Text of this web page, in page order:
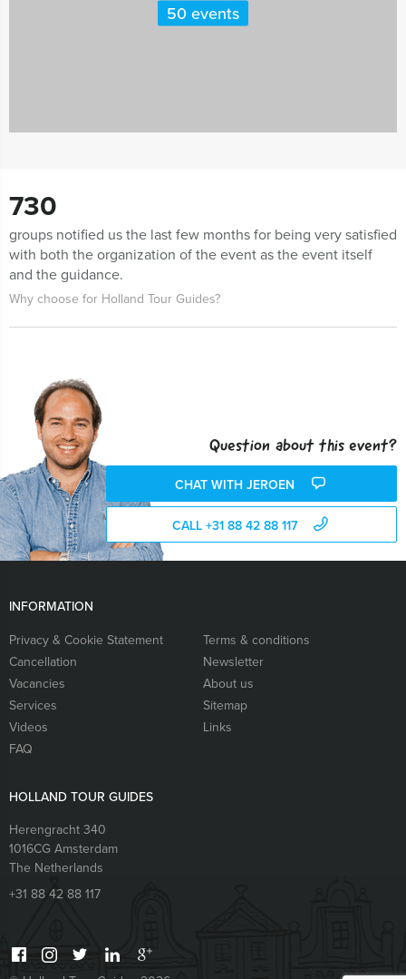
50 events
730
groups notified us the last few months for being very satisfied
with both the organization of the event as the event itself
and the guidance.
Why choose for Holland Tour Guides?
Question about this event?
CHAT WITH JEROEN
CALL +31 88 42 88 117
INFORMATION
Privacy & Cookie Statement
Terms & conditions
Cancellation
Newsletter
Vacancies
About us
Services
Sitemap
Videos
Links
FAQ
HOLLAND TOUR GUIDES
Herengracht 340
1016CG Amsterdam
The Netherlands
+31 88 42 88 117